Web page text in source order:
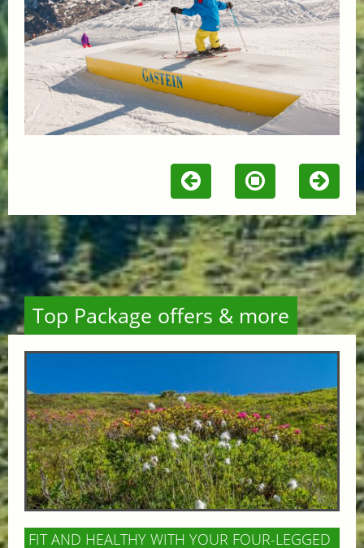
Top Package offers & more
FIT AND HEALTHY WITH YOUR FOUR-LEGGED